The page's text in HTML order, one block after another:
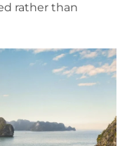
rather than